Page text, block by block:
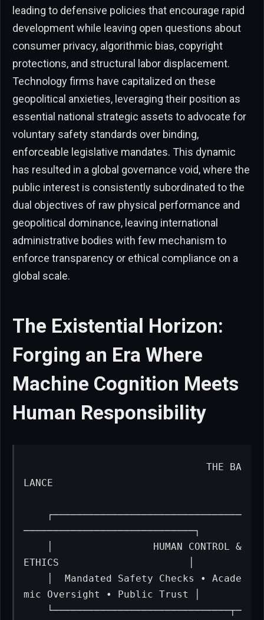
leading to defensive policies that encourage rapid
development while leaving open questions about
consumer privacy, algorithmic bias, copyright
protections, and structural labor displacement.
Technology firms have capitalized on these
geopolitical anxieties, leveraging their position as
essential national strategic assets to advocate for
voluntary safety standards over binding,
enforceable legislative mandates. This dynamic
has resulted in a global governance void, where the
public interest is consistently subordinated to the
dual objectives of raw physical performance and
geopolitical dominance, leaving international
administrative bodies with few mechanism to
enforce transparency or ethical compliance on a
global scale.
The Existential Horizon:
Forging an Era Where
Machine Cognition Meets
Human Responsibility
                              THE BA
LANCE
─────────────────────────────┐
ETHICS                      │
mic Oversight • Public Trust │